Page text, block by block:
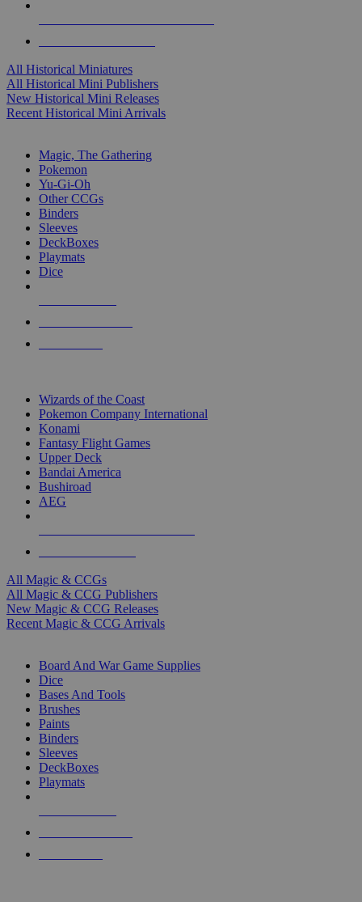
All Historical Miniatures
All Historical Mini Publishers
New Historical Mini Releases
Recent Historical Mini Arrivals
Magic, The Gathering
Pokemon
Yu-Gi-Oh
Other CCGs
Binders
Sleeves
DeckBoxes
Playmats
Dice
Wizards of the Coast
Pokemon Company International
Konami
Fantasy Flight Games
Upper Deck
Bandai America
Bushiroad
AEG
All Magic & CCGs
All Magic & CCG Publishers
New Magic & CCG Releases
Recent Magic & CCG Arrivals
Board And War Game Supplies
Dice
Bases And Tools
Brushes
Paints
Binders
Sleeves
DeckBoxes
Playmats